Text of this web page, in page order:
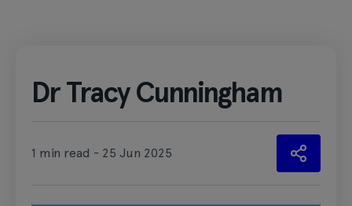
Dr Tracy Cunningham
1 min read - 25 Jun 2025